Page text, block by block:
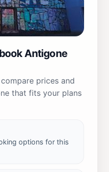
Antigone
prices and
that fits your plans
options for this